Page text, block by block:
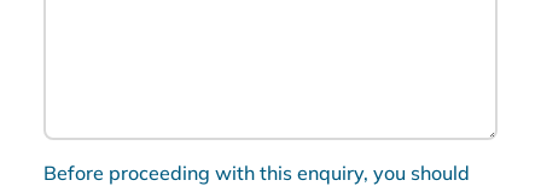
Before proceeding with this enquiry, you should